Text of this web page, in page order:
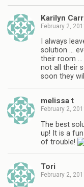
Karilyn
February 2,
I always
solution …
their room …
not all their
soon they
melissa t
February 2,
The best
up! It is a
of trouble!
Tori
February 2,